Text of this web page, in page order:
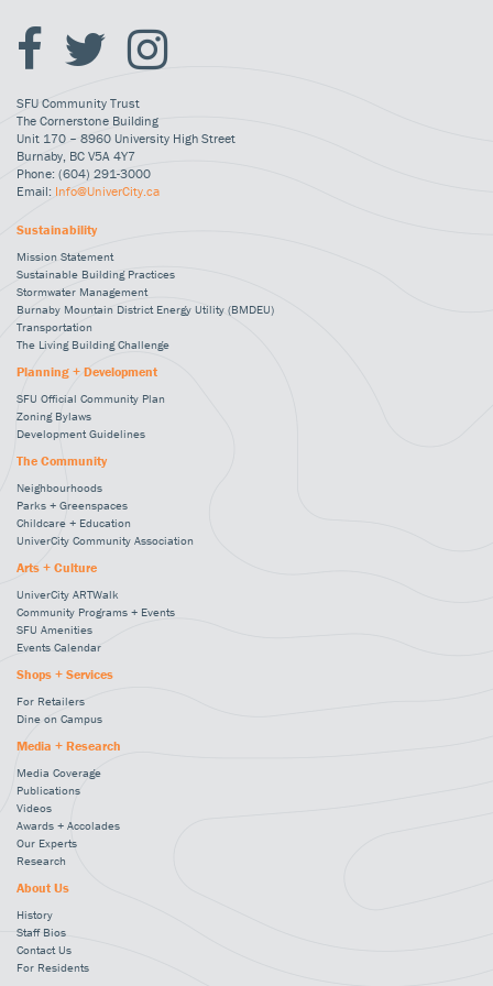
SFU Community Trust
The Cornerstone Building
Unit 170 – 8960 University High Street
Burnaby, BC V5A 4Y7
Phone: (604) 291-3000
Email: Info@UniverCity.ca
Sustainability
Mission Statement
Sustainable Building Practices
Stormwater Management
Burnaby Mountain District Energy Utility (BMDEU)
Transportation
The Living Building Challenge
Planning + Development
SFU Official Community Plan
Zoning Bylaws
Development Guidelines
The Community
Neighbourhoods
Parks + Greenspaces
Childcare + Education
UniverCity Community Association
Arts + Culture
UniverCity ARTWalk
Community Programs + Events
SFU Amenities
Events Calendar
Shops + Services
For Retailers
Dine on Campus
Media + Research
Media Coverage
Publications
Videos
Awards + Accolades
Our Experts
Research
About Us
History
Staff Bios
Contact Us
For Residents